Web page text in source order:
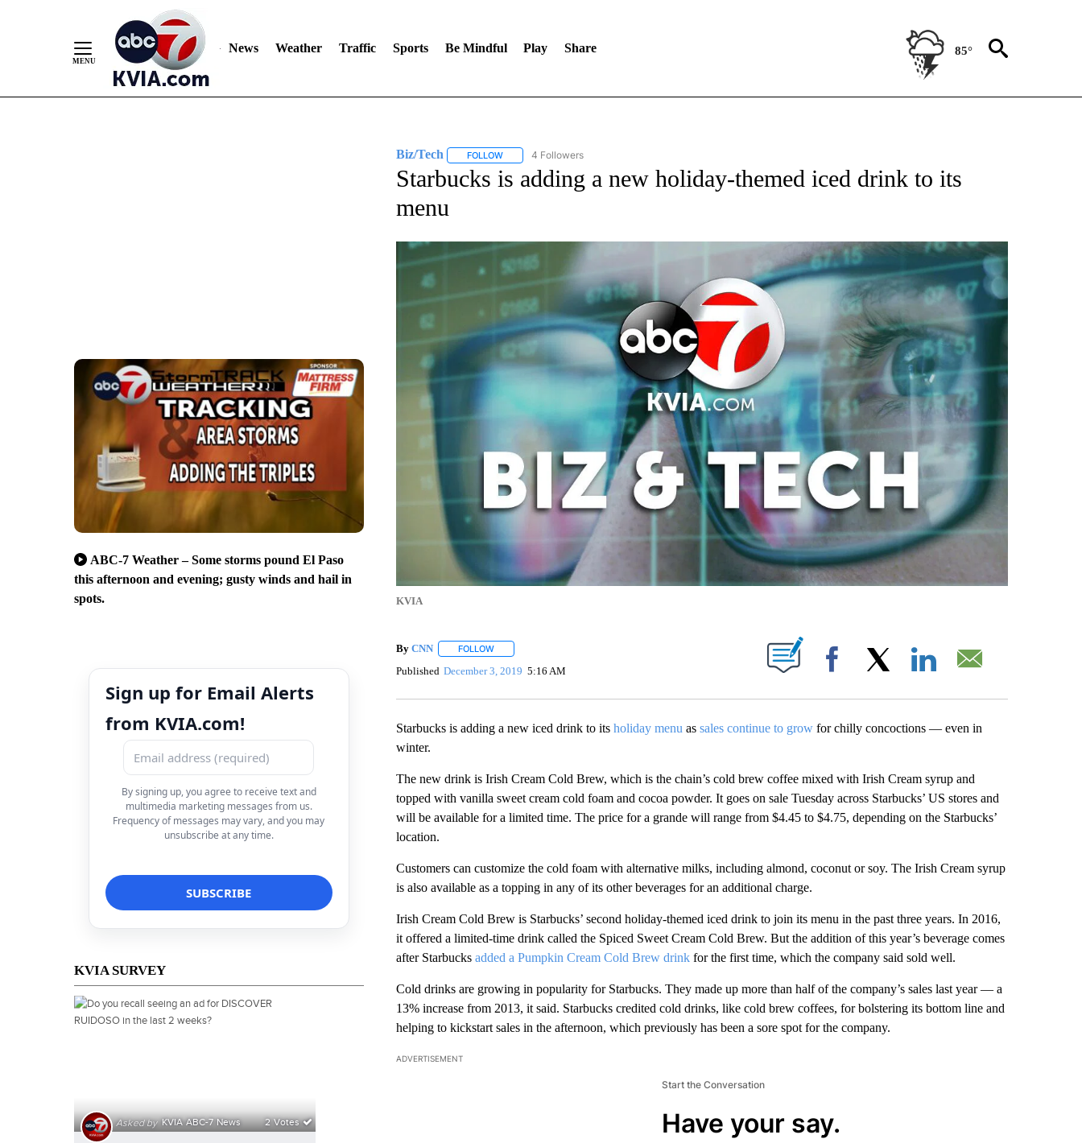
News Weather Traffic Sports Be Mindful Play Share 85°
ABC-7 Weather – Some storms pound El Paso
this afternoon and evening; gusty winds and hail in
spots.
Sign up for Email Alerts
from KVIA.com!
By signing up, you agree to receive text and
multimedia marketing messages from us.
Frequency of messages may vary, and you may
unsubscribe at any time.
KVIA SURVEY
Biz/Tech FOLLOWFOLLOW "BIZ/TECH" TO RECEIVE NOTIFICATIONS ABOUT NEW PAGES ON "BIZ/TECH".
4 Followers
Starbucks is adding a new holiday-themed iced drink to its
menu
KVIA
By CNN FOLLOWFOLLOW "" TO RECEIVE NOTIFICATIONS ABOUT NEW PAGES ON "".
Published December 3, 2019 5:16 AM Facebook
Starbucks is adding a new iced drink to its holiday menu as sales continue to growfor chilly concoctions — even in
winter.
The new drink is Irish Cream Cold Brew, which is the chain’s cold brew coffee mixed with Irish Cream syrup and
topped with vanilla sweet cream cold foam and cocoa powder. It goes on sale Tuesday across Starbucks’ US stores and
will be available for a limited time. The price for a grande will range from $4.45 to $4.75, depending on the Starbucks’
location.
Customers can customize the cold foam with alternative milks, including almond, coconut or soy. The Irish Cream syrup
is also available as a topping in any of its other beverages for an additional charge.
Irish Cream Cold Brew is Starbucks’ second holiday-themed iced drink to join its menu in the past three years. In 2016,
it offered a limited-time drink called the Spiced Sweet Cream Cold Brew. But the addition of this year’s beverage comes
after Starbucks added a Pumpkin Cream Cold Brew drinkfor the first time, which the company said sold well.
Cold drinks are growing in popularity for Starbucks. They made up more than half of the company’s sales last year — a
13% increase from 2013, it said. Starbucks credited cold drinks, like cold brew coffees, for bolstering its bottom line and
helping to kickstart sales in the afternoon, which previously has been a sore spot for the company.
ADVERTISEMENT
Start the Conversation
Have your say.